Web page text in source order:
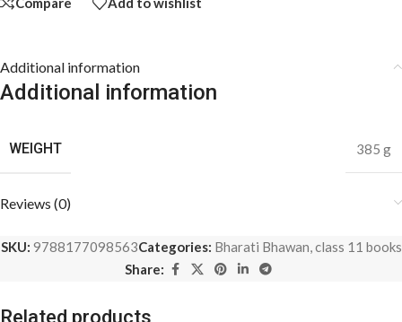
Additional information
Additional information
WEIGHT 385 g
Reviews (0)
SKU: 9788177098563Categories: Bharati Bhawan,class 11 books
Share:
Related products